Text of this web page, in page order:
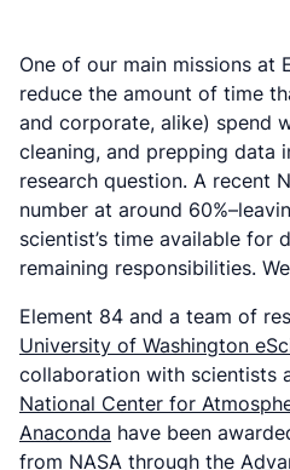
One of our main missions at
reduce the amount of time
and corporate, alike) spend
cleaning, and prepping data
research question. A recent
number at around
scientist’s time available for
remaining responsibilities.
Element 84 and a team of
University of Washington
collaboration with scientists
National Center for
Anaconda have been
from NASA through the